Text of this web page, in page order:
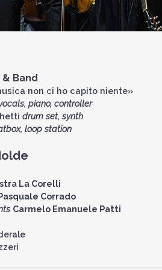
& Band
non ci ho capito niente»
piano, controller
drum set, synth
loop station
La Corelli
Corrado
Carmelo Emanuele Patti